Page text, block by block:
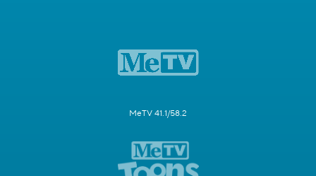
MeTV 41.1/58.2